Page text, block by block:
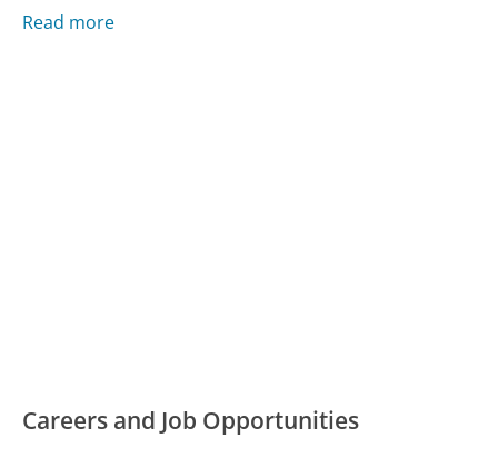
Read more
Careers and Job Opportunities